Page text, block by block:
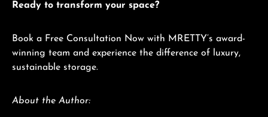
Ready to transform your space?
Book a Free Consultation Now with MRETTY’s award-
winning team and experience the difference of luxury,
sustainable storage.
About the Author: